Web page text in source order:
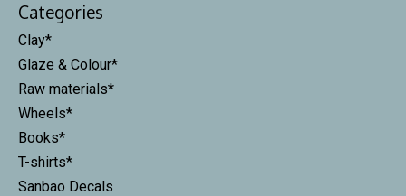
Categories
Clay*
Glaze & Colour*
Raw materials*
Wheels*
Books*
T-shirts*
Sanbao Decals